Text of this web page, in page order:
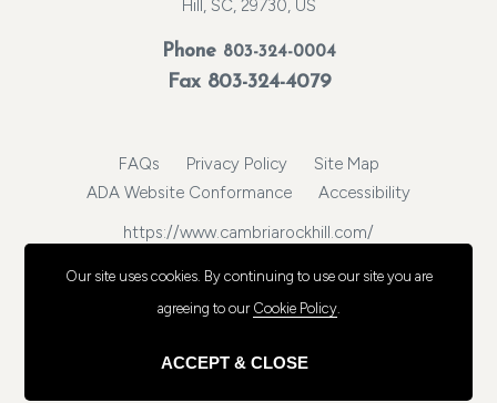
Hill, SC, 29730, US
Phone 803-324-0004
Fax 803-324-4079
FAQs Privacy Policy
Site Map
ADA Website Conformance
Accessibility
https://www.cambriarockhill.com/
Our site uses cookies. By continuing to use our site you are
agreeing to our Cookie Policy.
ACCEPT & CLOSE